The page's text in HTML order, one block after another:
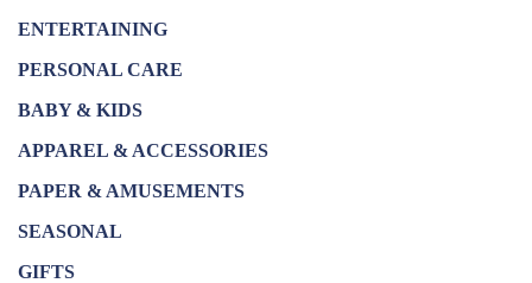
ENTERTAINING
PERSONAL CARE
BABY & KIDS
APPAREL & ACCESSORIES
PAPER & AMUSEMENTS
SEASONAL
GIFTS